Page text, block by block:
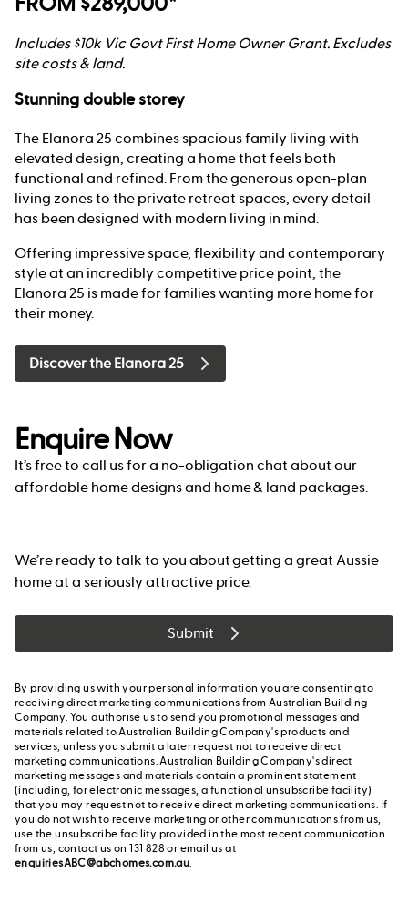
Includes $10k Vic Govt First Home Owner Grant. Excludes
site costs & land.
Stunning double storey
The Elanora 25 combines spacious family living with
elevated design, creating a home that feels both
functional and refined. From the generous open-plan
living zones to the private retreat spaces, every detail
has been designed with modern living in mind.
Offering impressive space, flexibility and contemporary
style at an incredibly competitive price point, the
Elanora 25 is made for families wanting more home for
their money.
Discover the Elanora 25
Enquire Now
It’s free to call us for a no-obligation chat about our
affordable home designs and home & land packages.
We’re ready to talk to you about getting a great Aussie
home at a seriously attractive price.
Submit
By providing us with your personal information you are consenting to
receiving direct marketing communications from Australian Building
Company. You authorise us to send you promotional messages and
materials related to Australian Building Company's products and
services, unless you submit a later request not to receive direct
marketing communications. Australian Building Company's direct
marketing messages and materials contain a prominent statement
(including, for electronic messages, a functional unsubscribe facility)
that you may request not to receive direct marketing communications. If
you do not wish to receive marketing or other communications from us,
use the unsubscribe facility provided in the most recent communication
from us, contact us on 131 828 or email us at
enquiriesABC@abchomes.com.au.